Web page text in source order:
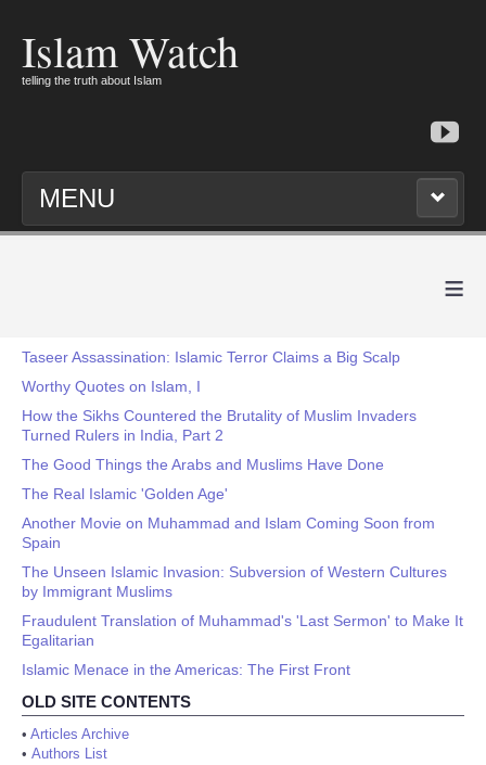
Islam Watch
telling the truth about Islam
MENU
≡
Taseer Assassination: Islamic Terror Claims a Big Scalp
Worthy Quotes on Islam, I
How the Sikhs Countered the Brutality of Muslim Invaders
Turned Rulers in India, Part 2
The Good Things the Arabs and Muslims Have Done
The Real Islamic 'Golden Age'
Another Movie on Muhammad and Islam Coming Soon from
Spain
The Unseen Islamic Invasion: Subversion of Western Cultures
by Immigrant Muslims
Fraudulent Translation of Muhammad's 'Last Sermon' to Make It
Egalitarian
Islamic Menace in the Americas: The First Front
OLD SITE CONTENTS
• Articles Archive
• Authors List